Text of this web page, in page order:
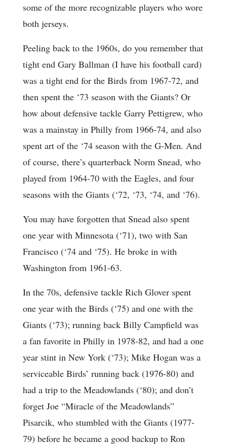
some of the more recognizable players who wore
both jerseys.
Peeling back to the 1960s, do you remember that
tight end Gary Ballman (I have his football card)
was a tight end for the Birds from 1967-72, and
then spent the ‘73 season with the Giants? Or
how about defensive tackle Garry Pettigrew, who
was a mainstay in Philly from 1966-74, and also
spent art of the ‘74 season with the G-Men. And
of course, there’s quarterback Norm Snead, who
played from 1964-70 with the Eagles, and four
seasons with the Giants (‘72, ‘73, ‘74, and ‘76).
You may have forgotten that Snead also spent
one year with Minnesota (‘71), two with San
Francisco (‘74 and ‘75). He broke in with
Washington from 1961-63.
In the 70s, defensive tackle Rich Glover spent
one year with the Birds (‘75) and one with the
Giants (‘73); running back Billy Campfield was
a fan favorite in Philly in 1978-82, and had a one
year stint in New York (‘73); Mike Hogan was a
serviceable Birds’ running back (1976-80) and
had a trip to the Meadowlands (‘80); and don’t
forget Joe “Miracle of the Meadowlands”
Pisarcik, who stumbled with the Giants (1977-
79) before he became a good backup to Ron